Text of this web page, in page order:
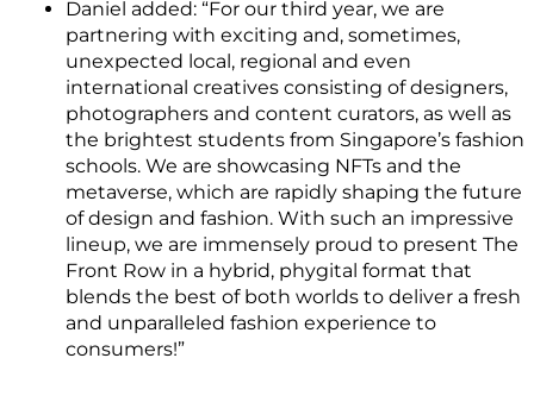
Daniel added: “For our third year, we are
partnering with exciting and, sometimes,
unexpected local, regional and even
international creatives consisting of designers,
photographers and content curators, as well as
the brightest students from Singapore’s fashion
schools. We are showcasing NFTs and the
metaverse, which are rapidly shaping the future
of design and fashion. With such an impressive
lineup, we are immensely proud to present The
Front Row in a hybrid, phygital format that
blends the best of both worlds to deliver a fresh
and unparalleled fashion experience to
consumers!”